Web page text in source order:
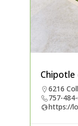
Chipotle
6216
757-
https://